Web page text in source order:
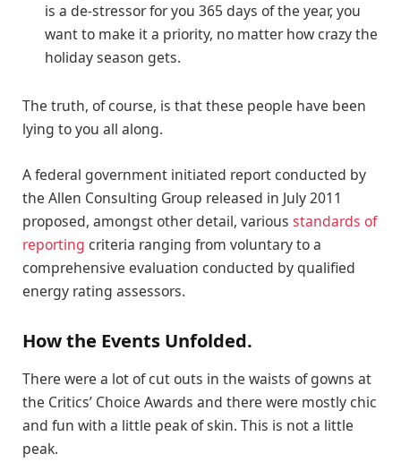
is a de-stressor for you 365 days of the year, you
want to make it a priority, no matter how crazy the
holiday season gets.
The truth, of course, is that these people have been
lying to you all along.
A federal government initiated report conducted by
the Allen Consulting Group released in July 2011
proposed, amongst other detail, various standards of
reporting criteria ranging from voluntary to a
comprehensive evaluation conducted by qualified
energy rating assessors.
How the Events Unfolded.
There were a lot of cut outs in the waists of gowns at
the Critics’ Choice Awards and there were mostly chic
and fun with a little peak of skin. This is not a little
peak.